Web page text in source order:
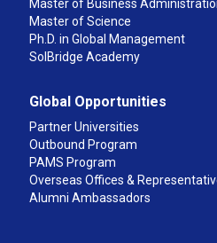
Master of Business
Master of Science
Ph.D. in Global Management
SolBridge Academy
Global Opportunities
Partner Universities
Outbound Program
PAMS Program
Overseas Offices &
Alumni Ambassadors